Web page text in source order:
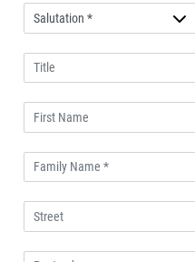
Anrede